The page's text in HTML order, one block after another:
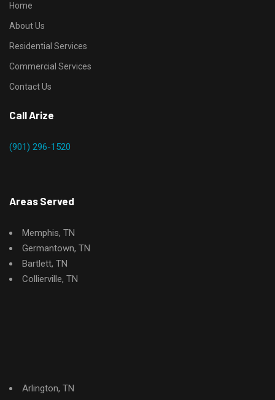
Home
About Us
Residential Services
Commercial Services
Contact Us
Call Arize
(901) 296-1520
Areas Served
Memphis, TN
Germantown, TN
Bartlett, TN
Collierville, TN
Arlington, TN